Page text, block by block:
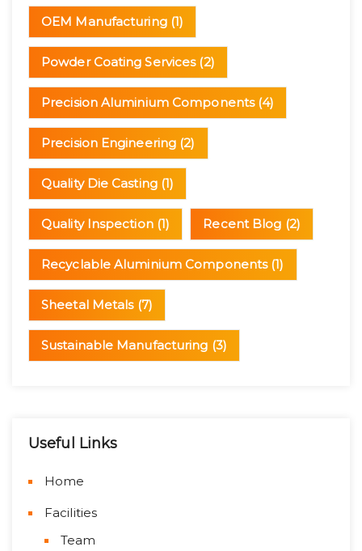
OEM Manufacturing(1)
Powder Coating Services(2)
Precision Aluminium Components(4)
Precision Engineering (2)
Quality Die Casting(1)
Quality Inspection(1) Recent Blog (2)
Recyclable Aluminium Components(1)
Sheetal Metals(7)
Sustainable Manufacturing (3)
Useful Links
Home
Facilities
Team